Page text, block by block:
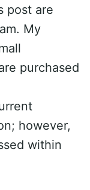
post are
My
purchased
however,
within